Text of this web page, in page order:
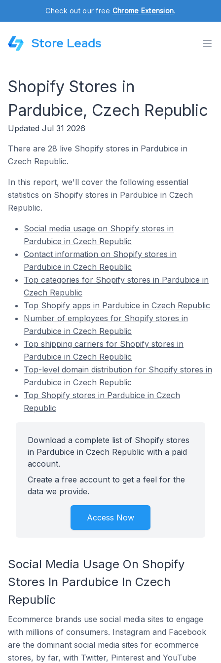
Check out our free Chrome Extension.
Store Leads
Shopify Stores in
Pardubice, Czech Republic
Updated Jul 31 2026
There are 28 live Shopify stores in Pardubice in
Czech Republic.
In this report, we'll cover the following essential
statistics on Shopify stores in Pardubice in Czech
Republic.
Social media usage on Shopify stores in
Pardubice in Czech Republic
Contact information on Shopify stores in
Pardubice in Czech Republic
Top categories for Shopify stores in Pardubice in
Czech Republic
Top Shopify apps in Pardubice in Czech Republic
Number of employees for Shopify stores in
Pardubice in Czech Republic
Top shipping carriers for Shopify stores in
Pardubice in Czech Republic
Top-level domain distribution for Shopify stores in
Pardubice in Czech Republic
Top Shopify stores in Pardubice in Czech
Republic
Download a complete list of Shopify stores
in Pardubice in Czech Republic with a paid
account.
Create a free account to get a feel for the
data we provide.
Access Now
Social Media Usage On Shopify
Stores In Pardubice In Czech
Republic
Ecommerce brands use social media sites to engage
with millions of consumers. Instagram and Facebook
are the dominant social media sites for ecommerce
stores, by far, with Twitter, Pinterest and YouTube